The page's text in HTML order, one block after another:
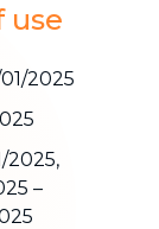
use
2025
2025,
–